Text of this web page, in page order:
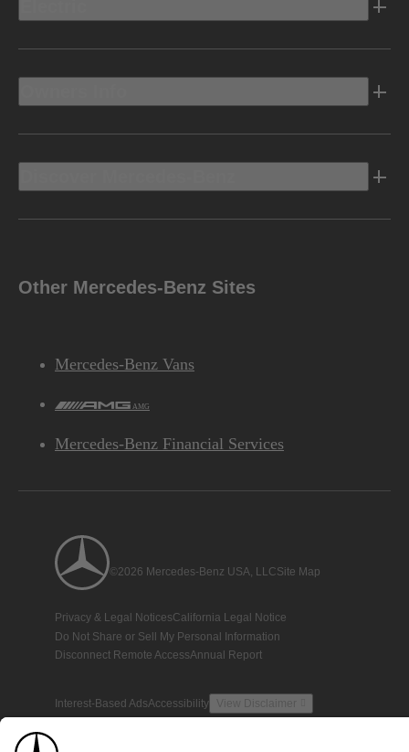
Other Mercedes-Benz Sites
Mercedes-Benz Vans
AMG
Mercedes-Benz Financial Services
©2026 Mercedes-Benz USA, LLCSite Map
Privacy & Legal NoticesCalifornia Legal Notice
Do Not Share or Sell My Personal Information
Disconnect Remote AccessAnnual Report
Interest-Based AdsAccessibility View Disclaimer